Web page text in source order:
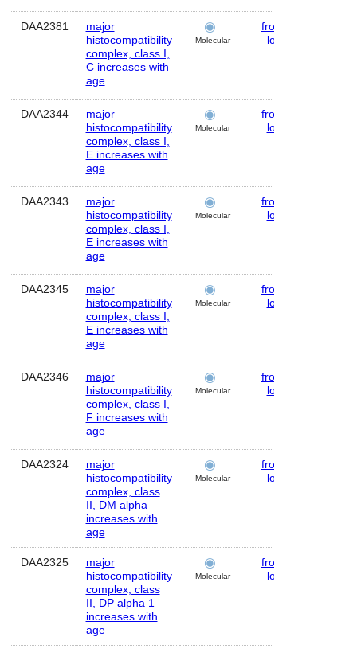
DAA2381
major
histocompatibility
complex, class I,
C increases with
age
Molecular
frontal
lobe
DAA2344
major
histocompatibility
complex, class I,
E increases with
age
Molecular
frontal
lobe
DAA2343
major
histocompatibility
complex, class I,
E increases with
age
Molecular
frontal
lobe
DAA2345
major
histocompatibility
complex, class I,
E increases with
age
Molecular
frontal
lobe
DAA2346
major
histocompatibility
complex, class I,
F increases with
age
Molecular
frontal
lobe
DAA2324
major
histocompatibility
complex, class
II, DM alpha
increases with
age
Molecular
frontal
lobe
DAA2325
major
histocompatibility
complex, class
II, DP alpha 1
increases with
age
Molecular
frontal
lobe